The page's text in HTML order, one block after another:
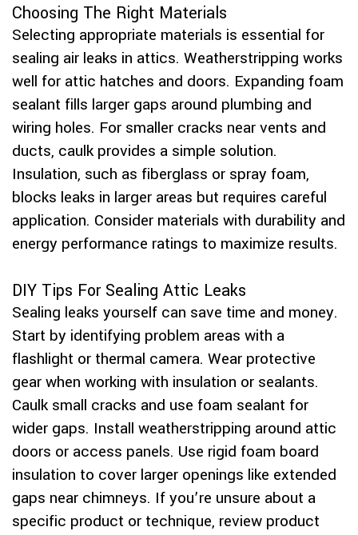
Choosing The Right Materials
Selecting appropriate materials is essential for
sealing air leaks in attics. Weatherstripping works
well for attic hatches and doors. Expanding foam
sealant fills larger gaps around plumbing and
wiring holes. For smaller cracks near vents and
ducts, caulk provides a simple solution.
Insulation, such as fiberglass or spray foam,
blocks leaks in larger areas but requires careful
application. Consider materials with durability and
energy performance ratings to maximize results.
DIY Tips For Sealing Attic Leaks
Sealing leaks yourself can save time and money.
Start by identifying problem areas with a
flashlight or thermal camera. Wear protective
gear when working with insulation or sealants.
Caulk small cracks and use foam sealant for
wider gaps. Install weatherstripping around attic
doors or access panels. Use rigid foam board
insulation to cover larger openings like extended
gaps near chimneys. If you’re unsure about a
specific product or technique, review product